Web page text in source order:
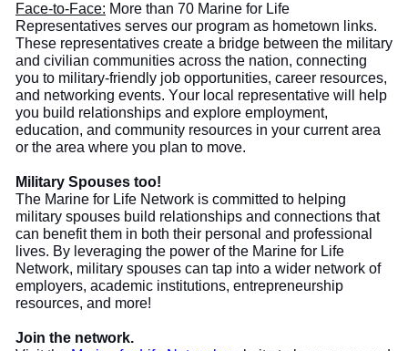
Face-to-Face: More than 70 Marine for Life
Representatives serves our program as hometown links.
These representatives create a bridge between the military
and civilian communities across the nation, connecting
you to military-friendly job opportunities, career resources,
and networking events. Your local representative will help
you build relationships and explore employment,
education, and community resources in your current area
or the area where you plan to move.
Military Spouses too!
The Marine for Life Network is committed to helping
military spouses build relationships and connections that
can benefit them in both their personal and professional
lives. By leveraging the power of the Marine for Life
Network, military spouses can tap into a wider network of
employers, academic institutions, entrepreneurship
resources, and more!
Join the network.